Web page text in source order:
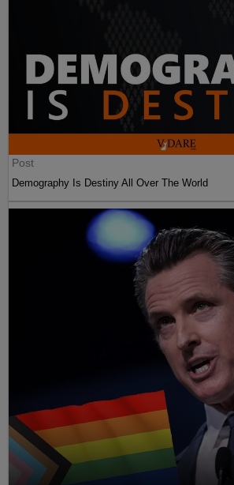
Post
Demography Is Destiny All Over The World